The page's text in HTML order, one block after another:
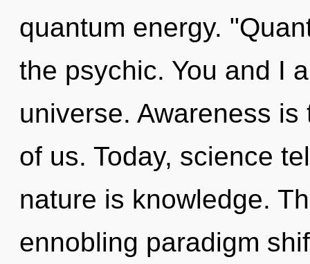
quantum energy.
the psychic. You and I
universe. Awareness
of us. Today, science
nature is knowledge.
ennobling paradigm